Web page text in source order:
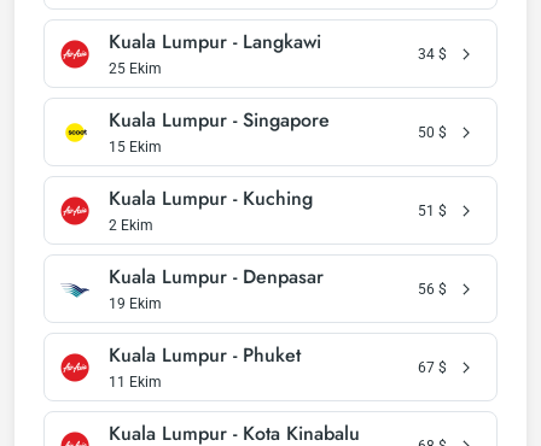
Kuala Lumpur - Langkawi
25 Ekim
34 $
Kuala Lumpur - Singapore
15 Ekim
50 $
Kuala Lumpur - Kuching
2 Ekim
51 $
Kuala Lumpur - Denpasar
19 Ekim
56 $
Kuala Lumpur - Phuket
11 Ekim
67 $
Kuala Lumpur - Kota Kinabalu